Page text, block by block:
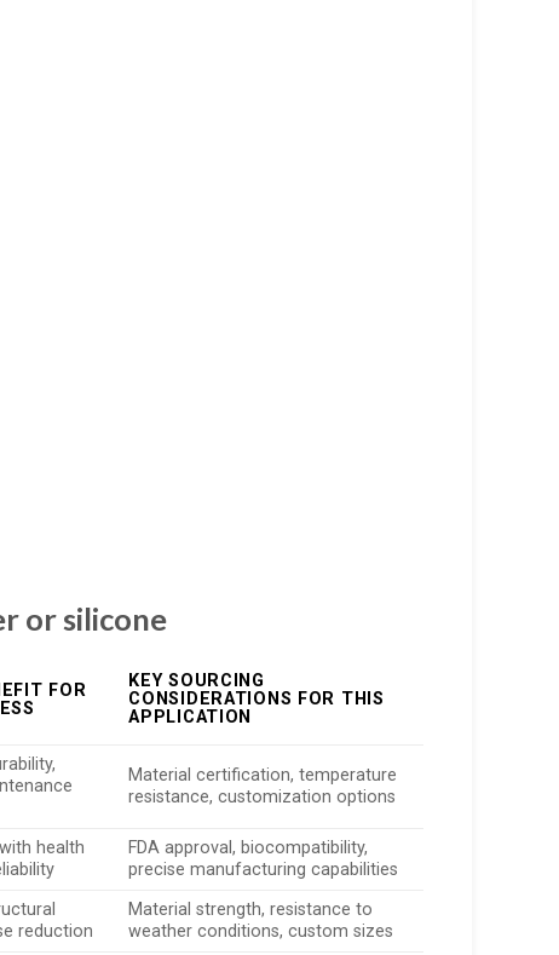
or silicone
FOR
KEY SOURCING
CONSIDERATIONS FOR THIS
APPLICATION
Material certification, temperature
resistance, customization options
health
FDA approval, biocompatibility,
precise manufacturing capabilities
reduction
Material strength, resistance to
weather conditions, custom sizes